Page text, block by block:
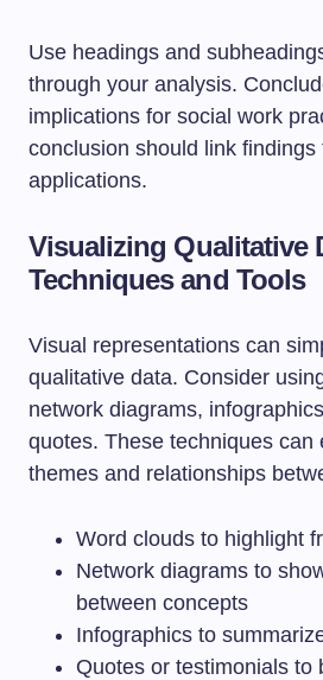
Use headings and
through your analysis.
implications for social work
conclusion should link findings
applications.
Visualizing Qualitative
Techniques and Tools
Visual representations can
qualitative data. Consider
network diagrams,
quotes. These techniques can
themes and relationships
Word clouds to highlight
Network diagrams to
between concepts
Infographics to
Quotes or testimonials to